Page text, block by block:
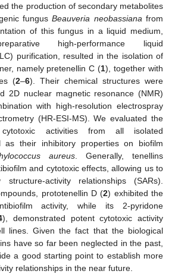
the production of secondary metabolites
fungusBeauveria neobassiana from
of this fungus in a liquid medium,
high-performance liquid
purification, resulted in the isolation of
namely pretenellin C (1), together with
(2–6). Their chemical structures were
2D nuclear magnetic resonance (NMR)
with high-resolution electrospray
(HR-ESI-MS). We evaluated the
activities from all isolated
as their inhibitory properties on biofilm
aureus . Generally, tenellins
and cytotoxic effects, allowing us to
structure-activity relationships (SARs).
prototenellin D (2) exhibited the
activity, while its 2-pyridone
), demonstrated potent cytotoxic activity
lines. Given the fact that the biological
have so far been neglected in the past,
a good starting point to establish more
relationships in the near future.